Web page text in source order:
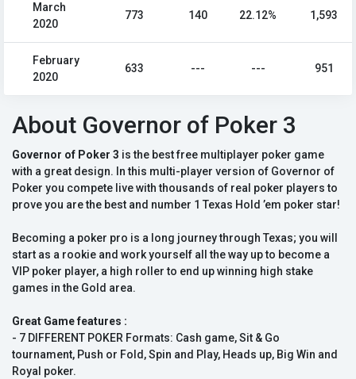
March
2020
773 140 22.12% 1,593
February
2020
633 --- --- 951
About Governor of Poker 3
Governor of Poker 3 is the best free multiplayer poker game
with a great design. In this multi-player version of Governor of
Poker you compete live with thousands of real poker players to
prove you are the best and number 1 Texas Hold ’em poker star!
Becoming a poker pro is a long journey through Texas; you will
start as a rookie and work yourself all the way up to become a
VIP poker player, a high roller to end up winning high stake
games in the Gold area.
Great Game features :
- 7 DIFFERENT POKER Formats: Cash game, Sit & Go
tournament, Push or Fold, Spin and Play, Heads up, Big Win and
Royal poker.